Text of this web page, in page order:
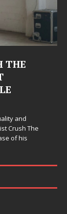
THE
and
Crush The
of his